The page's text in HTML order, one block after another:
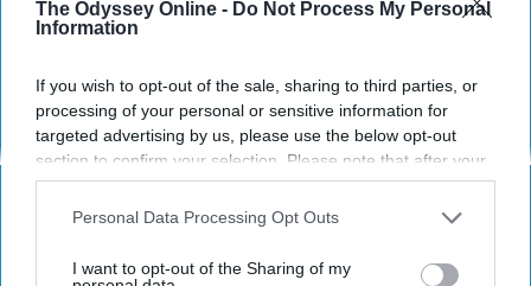
The Odyssey Online - Do Not Process My Personal
Information
If you wish to opt-out of the sale, sharing to third parties, or
processing of your personal or sensitive information for
targeted advertising by us, please use the below opt-out
section to confirm your selection. Please note that after your
opt-out request is processed you may continue seeing
interest-based ads based on personal information utilized by
your opt-out. You may separately opt-out of the further
Personal Data Processing Opt Outs
I want to opt-out of the Sharing of my